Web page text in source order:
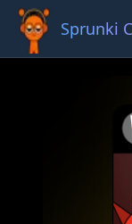
Sprunki